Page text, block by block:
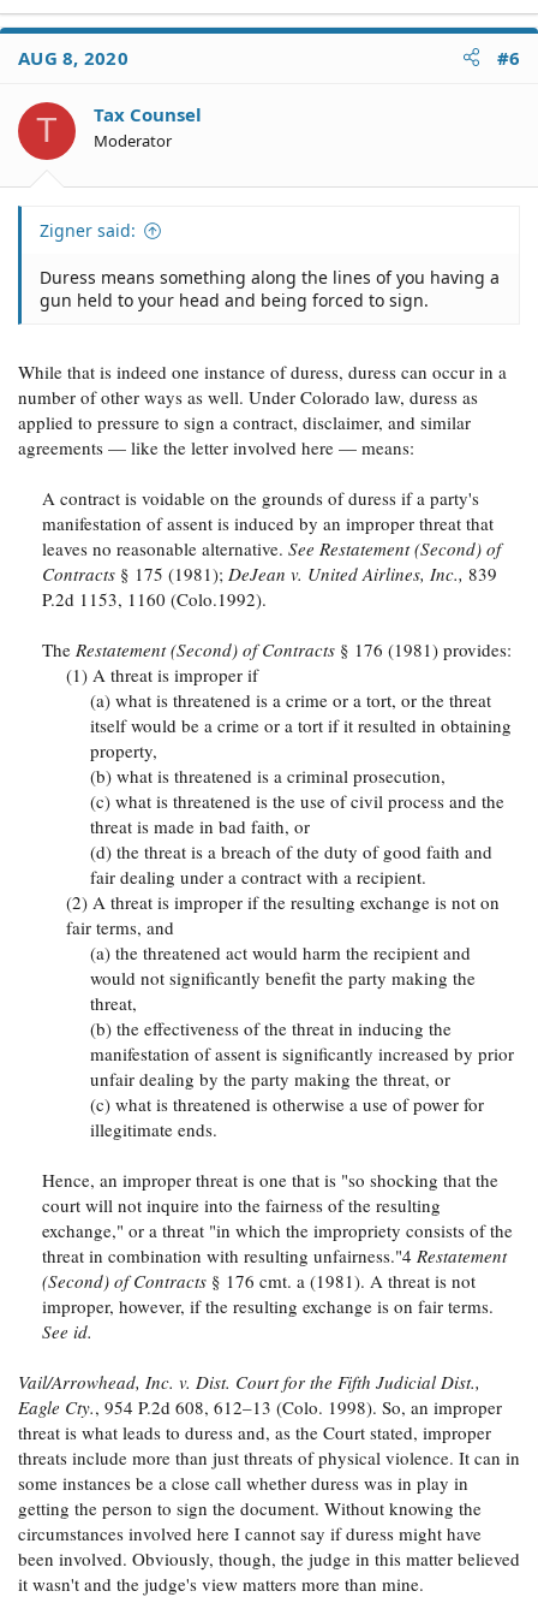
AUG 8, 2020 #6
T Tax Counsel
Moderator
Zigner said:
Duress means something along the lines of you having a
gun held to your head and being forced to sign.
While that is indeed one instance of duress, duress can occur in a
number of other ways as well. Under Colorado law, duress as
applied to pressure to sign a contract, disclaimer, and similar
agreements — like the letter involved here — means:
A contract is voidable on the grounds of duress if a party's
manifestation of assent is induced by an improper threat that
leaves no reasonable alternative. See Restatement (Second) of
Contracts § 175 (1981); DeJean v. United Airlines, Inc., 839
P.2d 1153, 1160 (Colo.1992).
The Restatement (Second) of Contracts § 176 (1981) provides:
(1) A threat is improper if
(a) what is threatened is a crime or a tort, or the threat
itself would be a crime or a tort if it resulted in obtaining
property,
(b) what is threatened is a criminal prosecution,
(c) what is threatened is the use of civil process and the
threat is made in bad faith, or
(d) the threat is a breach of the duty of good faith and
fair dealing under a contract with a recipient.
(2) A threat is improper if the resulting exchange is not on
fair terms, and
(a) the threatened act would harm the recipient and
would not significantly benefit the party making the
threat,
(b) the effectiveness of the threat in inducing the
manifestation of assent is significantly increased by prior
unfair dealing by the party making the threat, or
(c) what is threatened is otherwise a use of power for
illegitimate ends.
Hence, an improper threat is one that is "so shocking that the
court will not inquire into the fairness of the resulting
exchange," or a threat "in which the impropriety consists of the
threat in combination with resulting unfairness."4 Restatement
(Second) of Contracts § 176 cmt. a (1981). A threat is not
improper, however, if the resulting exchange is on fair terms.
See id.
Vail/Arrowhead, Inc. v. Dist. Court for the Fifth Judicial Dist.,
Eagle Cty., 954 P.2d 608, 612–13 (Colo. 1998). So, an improper
threat is what leads to duress and, as the Court stated, improper
threats include more than just threats of physical violence. It can in
some instances be a close call whether duress was in play in
getting the person to sign the document. Without knowing the
circumstances involved here I cannot say if duress might have
been involved. Obviously, though, the judge in this matter believed
it wasn't and the judge's view matters more than mine.